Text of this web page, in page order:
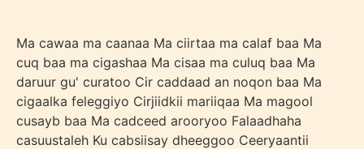
Ma cawaa ma caanaa Ma ciirtaa ma calaf baa Ma
cuq baa ma cigashaa Ma cisaa ma culuq baa Ma
daruur gu' curatoo Cir caddaad an noqon baa Ma
cigaalka feleggiyo Cirjiidkii mariiqaa Ma magool
cusayb baa Ma cadceed arooryoo Falaadhaha
casuustaleh Ku cabsiisay dheeggoo Ceeryaantii